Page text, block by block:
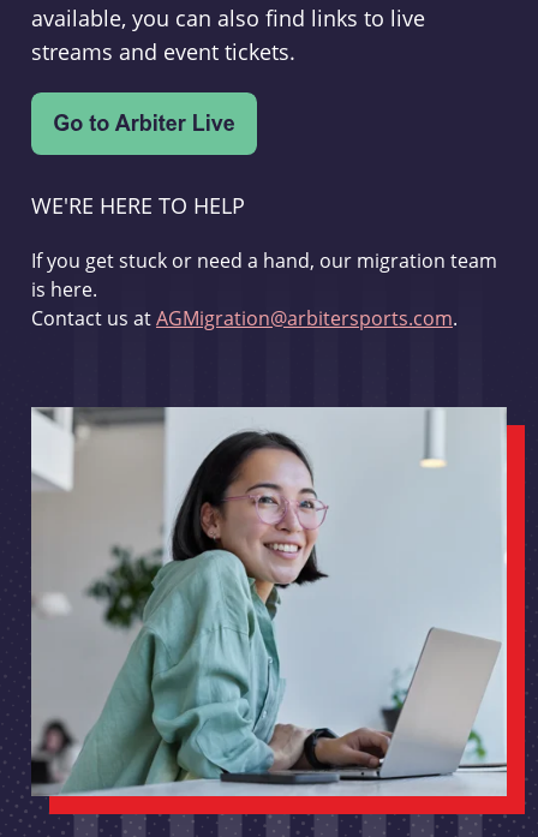
available, you can also find links to live
streams and event tickets.
WE'RE HERE TO HELP
If you get stuck or need a hand, our migration team
is here.
Contact us atAGMigration@arbitersports.com.